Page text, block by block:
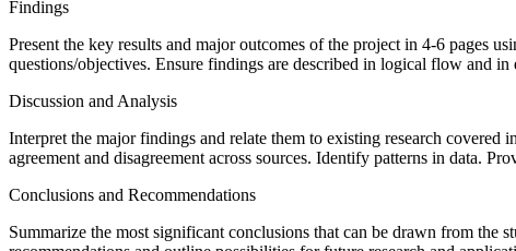
Findings
Present the key results and major outcomes of the project in 4-6 pages
questions/objectives. Ensure findings are described in logical flow and
Discussion and Analysis
Interpret the major findings and relate them to existing research
agreement and disagreement across sources. Identify patterns in data.
Conclusions and Recommendations
Summarize the most significant conclusions that can be drawn from the